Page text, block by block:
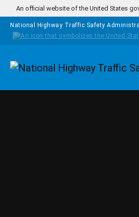
Skip to main content
An official website of the United States
National Highway Traffic Safety